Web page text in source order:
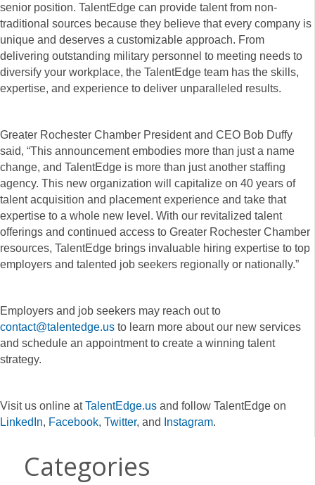
senior position. TalentEdge can provide talent from non-
traditional sources because they believe that every company is
unique and deserves a customizable approach. From
delivering outstanding military personnel to meeting needs to
diversify your workplace, the TalentEdge team has the skills,
expertise, and experience to deliver unparalleled results.
Greater Rochester Chamber President and CEO Bob Duffy
said, “This announcement embodies more than just a name
change, and TalentEdge is more than just another staffing
agency. This new organization will capitalize on 40 years of
talent acquisition and placement experience and take that
expertise to a whole new level. With our revitalized talent
offerings and continued access to Greater Rochester Chamber
resources, TalentEdge brings invaluable hiring expertise to top
employers and talented job seekers regionally or nationally.”
Employers and job seekers may reach out to
contact@talentedge.us to learn more about our new services
and schedule an appointment to create a winning talent
strategy.
Visit us online atTalentEdge.us and follow TalentEdge on
LinkedIn, Facebook, Twitter, and Instagram.
Categories